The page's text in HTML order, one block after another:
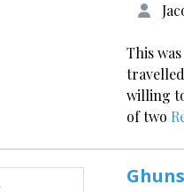
This
willing
of two